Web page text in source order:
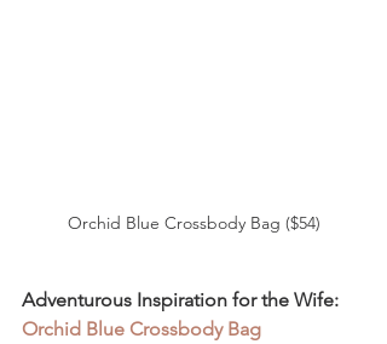
Orchid Blue Crossbody Bag ($54)
Adventurous Inspiration for the Wife:
Orchid Blue Crossbody Bag